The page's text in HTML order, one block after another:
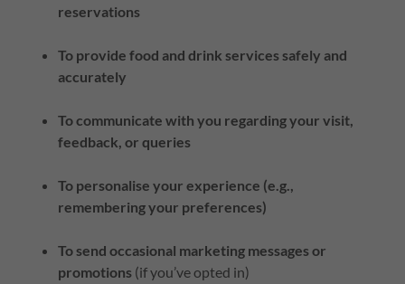
reservations
To provide food and drink services safely and
accurately
To communicate with you regarding your visit,
feedback, or queries
To personalise your experience (e.g.,
remembering your preferences)
To send occasional marketing messages or
promotions (if you’ve opted in)